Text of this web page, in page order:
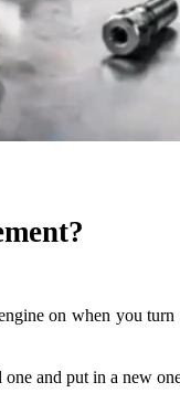
on when you
one and put in a new